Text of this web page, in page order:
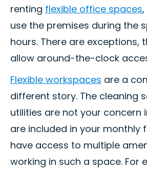
renting flexible office spaces
use the premises during the
hours. There are exceptions,
allow around-the-clock
Flexible workspaces are a
different story. The cleaning
utilities are not your concern
are included in your monthly
have access to multiple
working in such a space. For